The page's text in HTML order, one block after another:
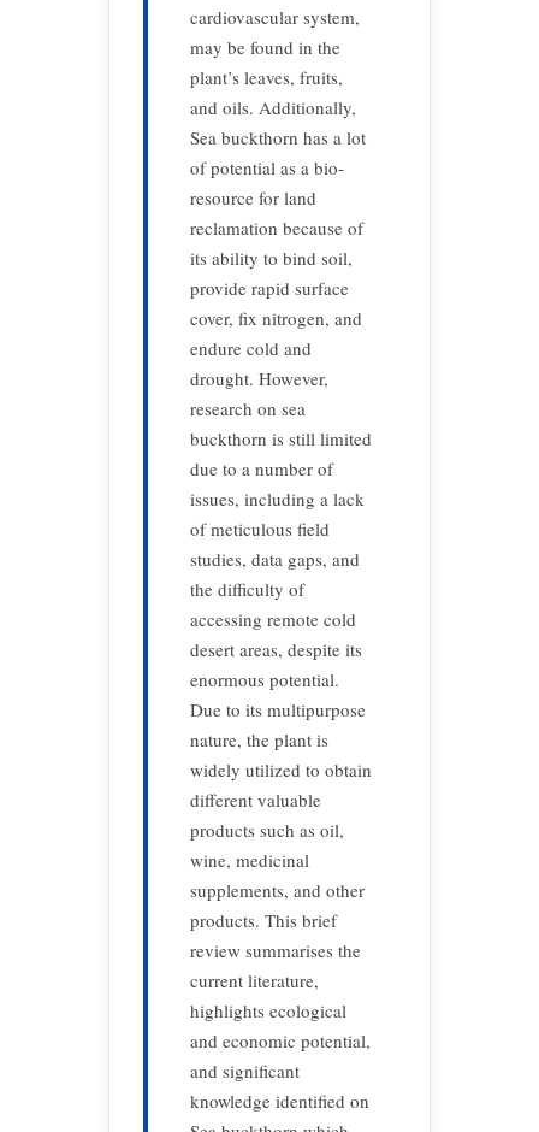
cardiovascular system,
may be found in the
plant’s leaves, fruits,
and oils. Additionally,
Sea buckthorn has a lot
of potential as a bio-
resource for land
reclamation because of
its ability to bind soil,
provide rapid surface
cover, fix nitrogen, and
endure cold and
drought. However,
research on sea
buckthorn is still limited
due to a number of
issues, including a lack
of meticulous field
studies, data gaps, and
the difficulty of
accessing remote cold
desert areas, despite its
enormous potential.
Due to its multipurpose
nature, the plant is
widely utilized to obtain
different valuable
products such as oil,
wine, medicinal
supplements, and other
products. This brief
review summarises the
current literature,
highlights ecological
and economic potential,
and significant
knowledge identified on